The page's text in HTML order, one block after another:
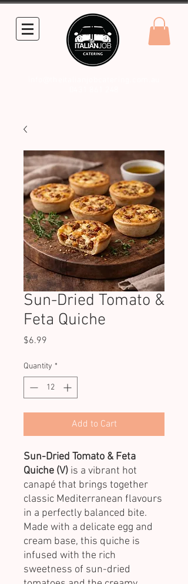
Sun-Dried Tomato &
Feta Quiche
$6.99
Quantity *
Add to Cart
Sun-Dried Tomato & Feta
Quiche (V) is a vibrant hot
canapé that brings together
classic Mediterranean flavours
in a perfectly balanced bite.
Made with a delicate egg and
cream base, this quiche is
infused with the rich
sweetness of sun-dried